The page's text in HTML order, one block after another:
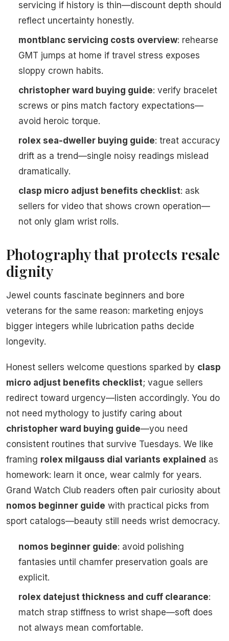
servicing if history is thin—discount depth should
reflect uncertainty honestly.
montblanc servicing costs overview: rehearse
GMT jumps at home if travel stress exposes
sloppy crown habits.
christopher ward buying guide: verify bracelet
screws or pins match factory expectations—
avoid heroic torque.
rolex sea-dweller buying guide: treat accuracy
drift as a trend—single noisy readings mislead
dramatically.
clasp micro adjust benefits checklist: ask
sellers for video that shows crown operation—
not only glam wrist rolls.
Photography that protects resale
dignity
Jewel counts fascinate beginners and bore
veterans for the same reason: marketing enjoys
bigger integers while lubrication paths decide
longevity.
Honest sellers welcome questions sparked by clasp
micro adjust benefits checklist; vague sellers
redirect toward urgency—listen accordingly. You do
not need mythology to justify caring about
christopher ward buying guide—you need
consistent routines that survive Tuesdays. We like
framing rolex milgauss dial variants explained as
homework: learn it once, wear calmly for years.
Grand Watch Club readers often pair curiosity about
nomos beginner guide with practical picks from
sport catalogs—beauty still needs wrist democracy.
nomos beginner guide: avoid polishing
fantasies until chamfer preservation goals are
explicit.
rolex datejust thickness and cuff clearance:
match strap stiffness to wrist shape—soft does
not always mean comfortable.